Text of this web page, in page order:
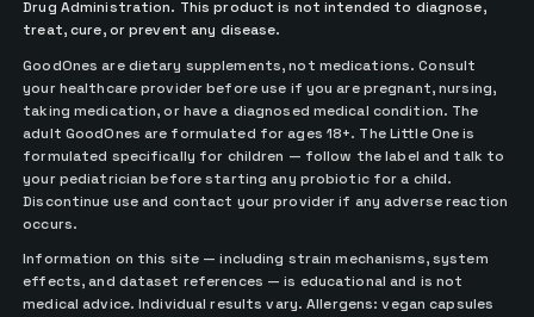
Drug Administration. This product is not intended to diagnose,
treat, cure, or prevent any disease.
GoodOnes are dietary supplements, not medications. Consult
your healthcare provider before use if you are pregnant, nursing,
taking medication, or have a diagnosed medical condition. The
adult GoodOnes are formulated for ages 18+. The Little One is
formulated specifically for children — follow the label and talk to
your pediatrician before starting any probiotic for a child.
Discontinue use and contact your provider if any adverse reaction
occurs.
Information on this site — including strain mechanisms, system
effects, and dataset references — is educational and is not
medical advice. Individual results vary. Allergens: vegan capsules